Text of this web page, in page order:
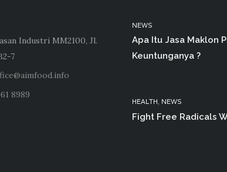
Industri MM2100, Jl.
7
8989
NEWS
Apa Itu Jasa Maklon
Keuntunganya ?
HEALTH, NEWS
Fight Free Radicals